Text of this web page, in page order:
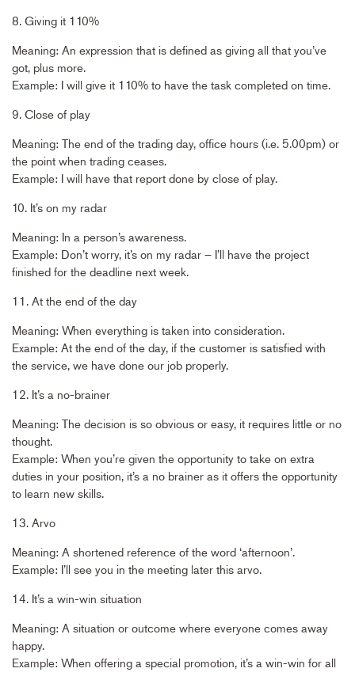
8. Giving it 110%
Meaning: An expression that is defined as giving all that you’ve
got, plus more.
Example: I will give it 110% to have the task completed on time.
9. Close of play
Meaning: The end of the trading day, office hours (i.e. 5.00pm) or
the point when trading ceases.
Example: I will have that report done by close of play.
10. It’s on my radar
Meaning: In a person’s awareness.
Example: Don’t worry, it’s on my radar – I’ll have the project
finished for the deadline next week.
11. At the end of the day
Meaning: When everything is taken into consideration.
Example: At the end of the day, if the customer is satisfied with
the service, we have done our job properly.
12. It’s a no-brainer
Meaning: The decision is so obvious or easy, it requires little or no
thought.
Example: When you’re given the opportunity to take on extra
duties in your position, it’s a no brainer as it offers the opportunity
to learn new skills.
13. Arvo
Meaning: A shortened reference of the word ‘afternoon’.
Example: I’ll see you in the meeting later this arvo.
14. It’s a win-win situation
Meaning: A situation or outcome where everyone comes away
happy.
Example: When offering a special promotion, it’s a win-win for all